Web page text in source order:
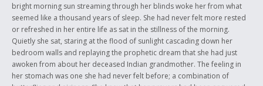
bright morning sun streaming through her blinds woke her from what
seemed like a thousand years of sleep. She had never felt more rested
or refreshed in her entire life as sat in the stillness of the morning.
Quietly she sat, staring at the flood of sunlight cascading down her
bedroom walls and replaying the prophetic dream that she had just
awoken from about her deceased Indian grandmother. The feeling in
her stomach was one she had never felt before; a combination of